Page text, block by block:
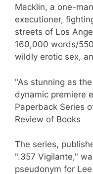
Macklin, a one-
executioner,
streets of Los
160,000 words/
wildly erotic sex,
"As stunning as
dynamic premiere
Paperback Series
Review of Books
The series,
".357 Vigilante,"
pseudonym for